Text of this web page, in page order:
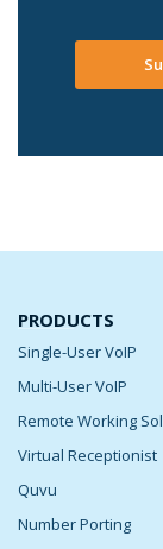
PRODUCTS
Single-User VoIP
Multi-User VoIP
Remote Working
Virtual Receptionist
Quvu
Number Porting